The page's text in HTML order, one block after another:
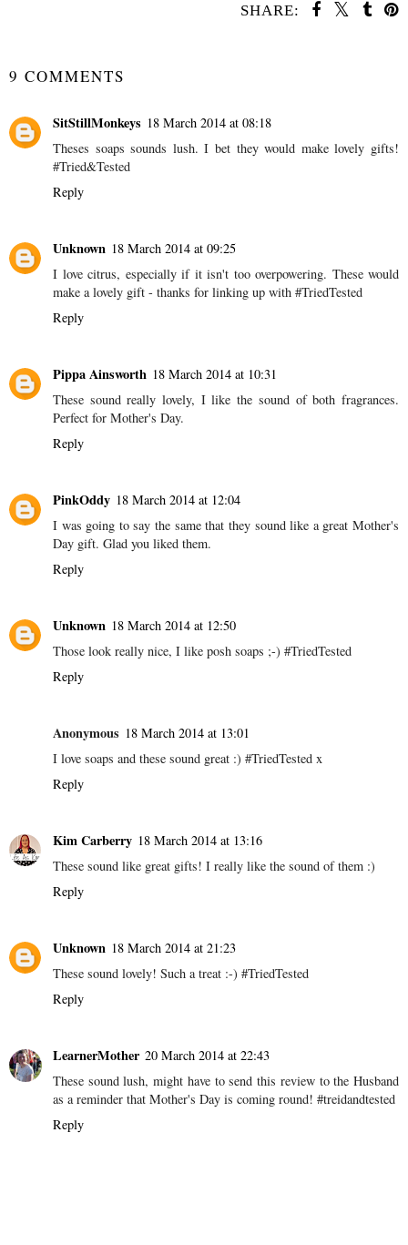
SHARE:
9 COMMENTS
SitStillMonkeys 18 March 2014 at 08:18
Theses soaps sounds lush. I bet they would make lovely gifts!
#Tried&Tested
Reply
Unknown 18 March 2014 at 09:25
I love citrus, especially if it isn't too overpowering. These would
make a lovely gift - thanks for linking up with #TriedTested
Reply
Pippa Ainsworth 18 March 2014 at 10:31
These sound really lovely, I like the sound of both fragrances.
Perfect for Mother's Day.
Reply
PinkOddy 18 March 2014 at 12:04
I was going to say the same that they sound like a great Mother's
Day gift. Glad you liked them.
Reply
Unknown 18 March 2014 at 12:50
Those look really nice, I like posh soaps ;-) #TriedTested
Reply
Anonymous 18 March 2014 at 13:01
I love soaps and these sound great :) #TriedTested x
Reply
Kim Carberry 18 March 2014 at 13:16
These sound like great gifts! I really like the sound of them :)
Reply
Unknown 18 March 2014 at 21:23
These sound lovely! Such a treat :-) #TriedTested
Reply
LearnerMother 20 March 2014 at 22:43
These sound lush, might have to send this review to the Husband
as a reminder that Mother's Day is coming round! #treidandtested
Reply